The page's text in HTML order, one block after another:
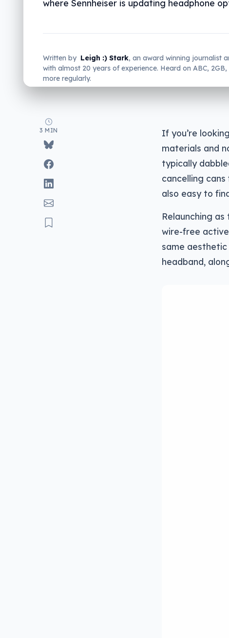
where Sennheiser is updating headphone
Written by Leigh :) Stark, an award winning journalist
with almost 20 years of experience. Heard on ABC, 2GB,
more regularly.
3 MIN
If you’re
materials and
typically
cancelling
also easy to
Relaunching as
wire-free active
same
headband,